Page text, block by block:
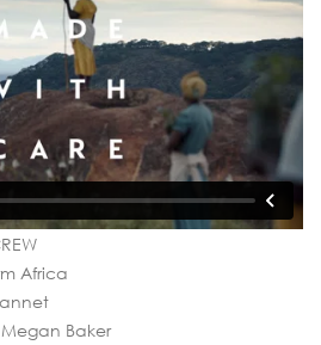
Africa
Baker